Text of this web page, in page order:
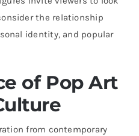
the relationship
identity, and popular
of Pop Art
from contemporary